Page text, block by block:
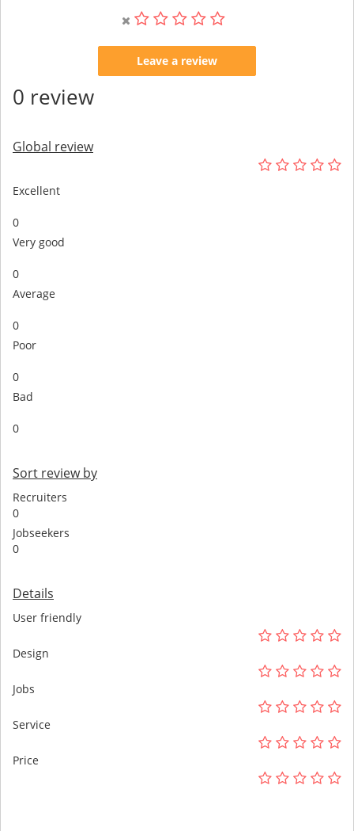
Leave a review
0 review
Global review
Excellent
0
Very good
0
Average
0
Poor
0
Bad
0
Sort review by
Recruiters
0
Jobseekers
0
Details
User friendly
Design
Jobs
Service
Price